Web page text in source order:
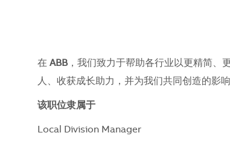
在 ABB，我们致力于帮助各行业以更精简、
人、收获成长助力，并为我们共同创造的影
该职位隶属于
Local Division Manager